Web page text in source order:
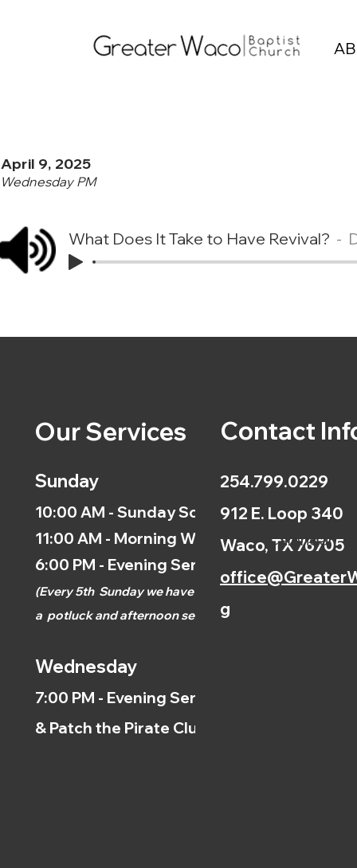
April 9, 2025
Wednesday PM
What Does It Take to Have Revival?
Our Services
Sunday
10:00 AM - Sunday School
11:00 AM - Morning Worship
6:00 PM - Evening Service
(Every 5th Sunday we have
a potluck and afternoonservice.)
Wednesday
7:00 PM - Evening Service
& Patch the Pirate Clubs
Contact
254.799.0229
912 E. Loop 340
Waco, TX 76705
g
Calendar